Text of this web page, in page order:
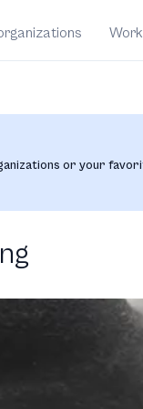
or your